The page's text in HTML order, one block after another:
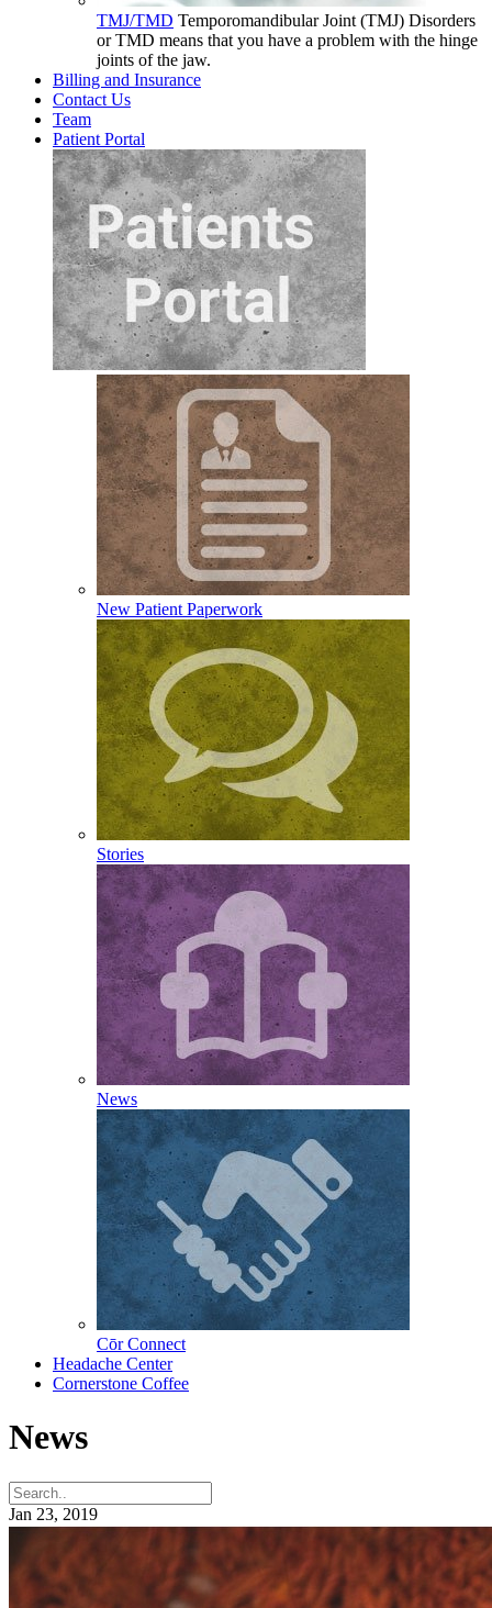
TMJ/TMD Temporomandibular Joint (TMJ) Disorders
or TMD means that you have a problem with the hinge
joints of the jaw.
Billing and Insurance
Contact Us
Team
Patient Portal
New Patient Paperwork
Stories
News
Cōr Connect
Headache Center
Cornerstone Coffee
News
Jan 23, 2019